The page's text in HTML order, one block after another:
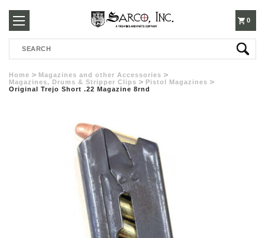
250-
3960
0
Search
Home
Magazines and other Accessories
Magazines, Drums & Stripper Clips
Pistol Magazines
Original Trejo Short .22 Magazine 8rnd